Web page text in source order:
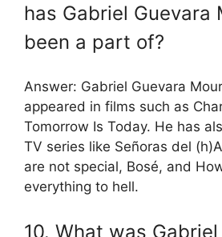
has Gabriel Guevara
been a part of?
Answer: Gabriel Guevara
appeared in films such as
Tomorrow Is Today. He has
TV series like Señoras del
are not special, Bosé, and
everything to hell.
10. What was